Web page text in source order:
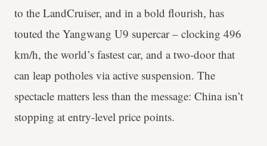
to the LandCruiser, and in a bold flourish, has
touted the Yangwang U9 supercar – clocking 496
km/h, the world’s fastest car, and a two-door that
can leap potholes via active suspension. The
spectacle matters less than the message: China isn’t
stopping at entry-level price points.